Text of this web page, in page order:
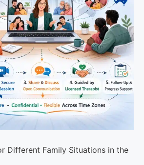
Different Family Situations in the